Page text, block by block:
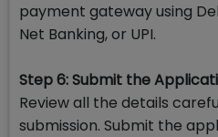
payment gateway using
Net Banking, or UPI.
Step 6: Submit the
Review all the details
submission. Submit the